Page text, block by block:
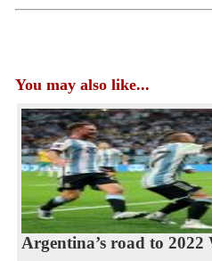
You may also like...
Argentina’s road to